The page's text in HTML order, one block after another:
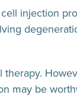
injection
may be